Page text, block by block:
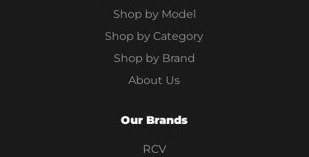
Shop by Model
Shop by Category
Shop by Brand
About Us
Our Brands
RCV